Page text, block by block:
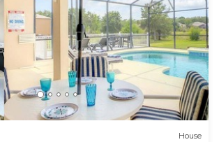
House